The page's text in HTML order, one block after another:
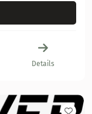
Details